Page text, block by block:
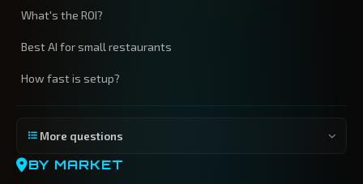
What's the ROI?
Best AI for small restaurants
How fast is setup?
More questions
BY MARKET